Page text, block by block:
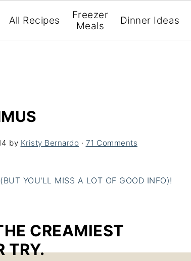
All Recipes
Freezer
Meals
Dinner Ideas
by Kristy Bernardo · 71 Comments
YOU'LL MISS A LOT OF GOOD INFO)!
CREAMIEST
TRY.